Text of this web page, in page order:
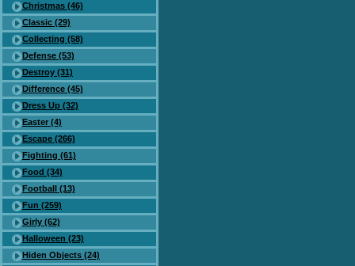
Christmas (46)
Classic (29)
Collecting (58)
Defense (53)
Destroy (31)
Difference (45)
Dress Up (32)
Easter (4)
Escape (266)
Fighting (61)
Food (34)
Football (13)
Fun (259)
Girly (62)
Halloween (23)
Hiden Objects (24)